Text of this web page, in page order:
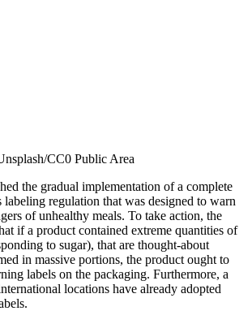
CC0 Public Area
the gradual implementation of a complete
labeling regulation that was designed to warn
of unhealthy meals. To take action, the
if a product contained extreme quantities of
to sugar), that are thought-about
in massive portions, the product ought to
labels on the packaging. Furthermore, a
locations have already adopted